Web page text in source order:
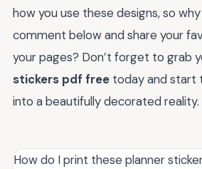
how you use these designs, so
comment below and share your
your pages? Don’t forget to grab
stickers pdf free today and start
into a beautifully decorated reality.
How do I print these planner